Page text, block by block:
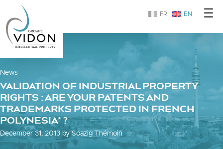
FR EN
News
VALIDATION OF INDUSTRIAL PROPERTY
RIGHTS : ARE YOUR PATENTS AND
TRADEMARKS PROTECTED IN FRENCH
POLYNESIA* ?
December 31, 2013 by Soazig Thémoin